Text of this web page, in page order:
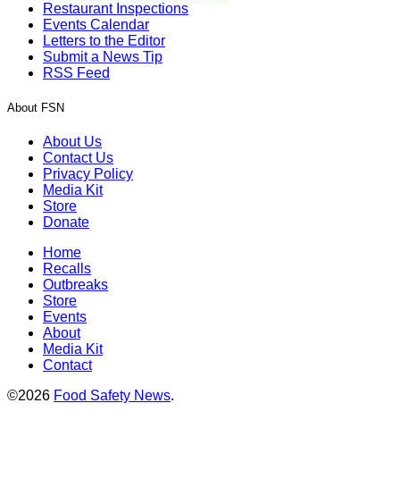
Restaurant Inspections
Events Calendar
Letters to the Editor
Submit a News Tip
RSS Feed
About FSN
About Us
Contact Us
Privacy Policy
Media Kit
Store
Donate
Home
Recalls
Outbreaks
Store
Events
About
Media Kit
Contact
©2026 Food Safety News.